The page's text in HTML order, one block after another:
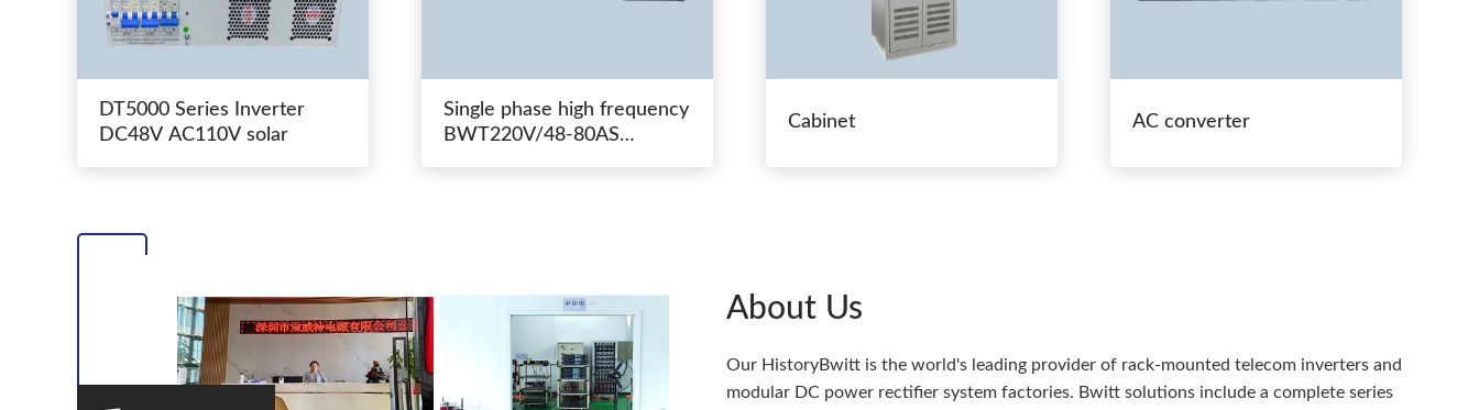
DT5000 Series Inverter
DC48V AC110V solar
Single phase high frequency
BWT220V/48-80AS
Cabinet AC converter
About Us
Our HistoryBwitt is the world's leading provider of rack-mounted telecom inverters and
modular DC power rectifier system factories. Bwitt solutions include a complete series